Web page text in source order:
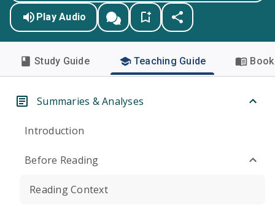
Play Audio
Study Guide Teaching Guide
Summaries & Analyses
Introduction
Before Reading
Reading Context